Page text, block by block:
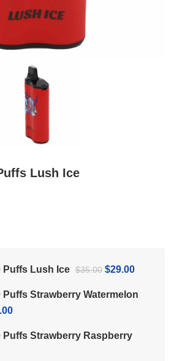
Lush Ice
Puffs Lush Ice $35.00 Original
was:
$29.00Current
is:
Puffs Strawberry Watermelon
Current
is:
Puffs Strawberry Raspberry